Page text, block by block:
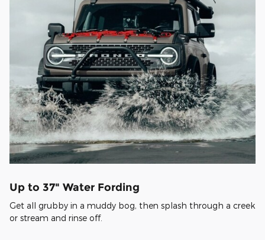
Up to 37" Water Fording
Get all grubby in a muddy bog, then splash through a creek
or stream and rinse off.